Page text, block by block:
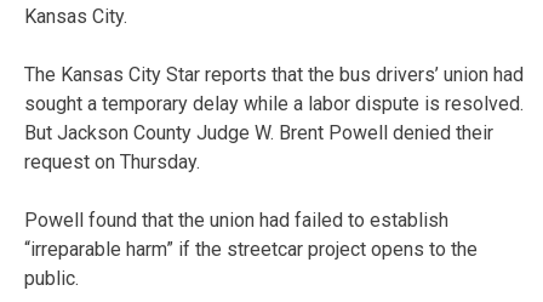
Kansas City.
The Kansas City Star reports that the bus drivers’ union had
sought a temporary delay while a labor dispute is resolved.
But Jackson County Judge W. Brent Powell denied their
request on Thursday.
Powell found that the union had failed to establish
“irreparable harm” if the streetcar project opens to the
public.